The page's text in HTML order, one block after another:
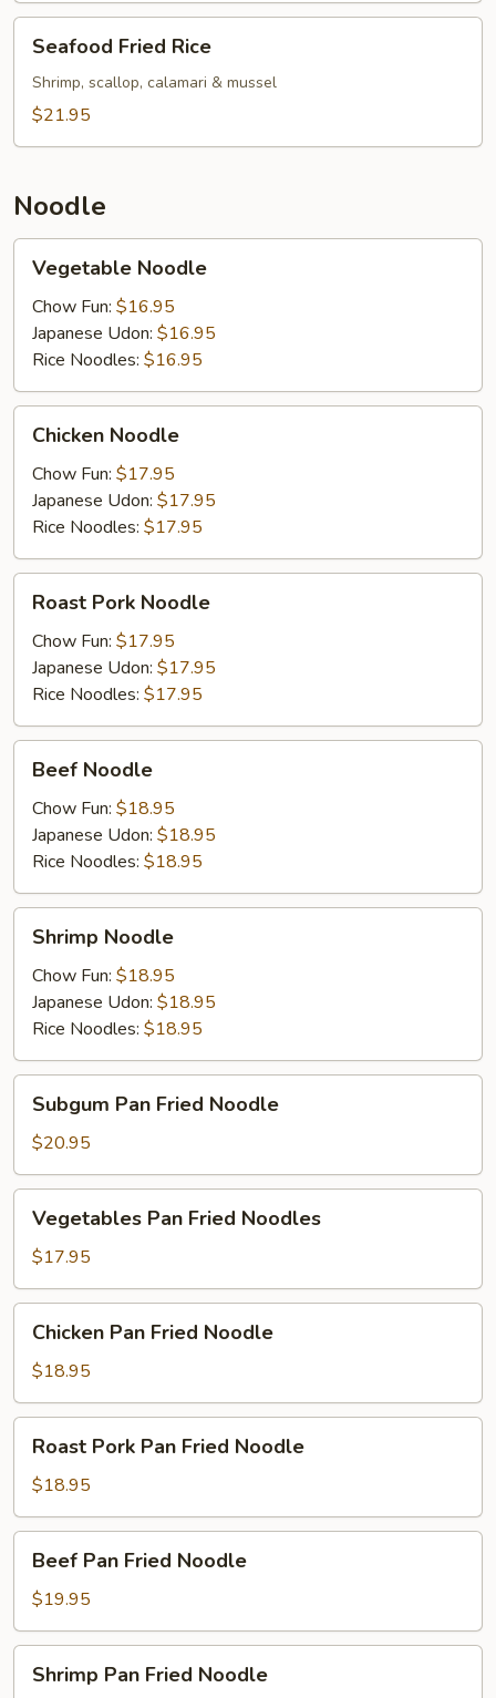
Fried
Rice
Seafood Fried Rice
Shrimp, scallop, calamari & mussel
$21.95
Noodle
Noodle
Vegetable Noodle
Chow Fun: $16.95
Japanese Udon: $16.95
Rice Noodles: $16.95
Noodle
Chicken Noodle
Chow Fun: $17.95
Japanese Udon: $17.95
Rice Noodles: $17.95
Pork
Noodle
Roast Pork Noodle
Chow Fun: $17.95
Japanese Udon: $17.95
Rice Noodles: $17.95
Noodle
Beef Noodle
Chow Fun: $18.95
Japanese Udon: $18.95
Rice Noodles: $18.95
Noodle
Shrimp Noodle
Chow Fun: $18.95
Japanese Udon: $18.95
Rice Noodles: $18.95
Pan
Fried
Noodle
Subgum Pan Fried Noodle
$20.95
Pan
Fried
Noodles
Vegetables Pan Fried Noodles
$17.95
Pan
Fried
Noodle
Chicken Pan Fried Noodle
$18.95
Pork
Pan
Fried
Noodle
Roast Pork Pan Fried Noodle
$18.95
Pan
Fried
Noodle
Beef Pan Fried Noodle
$19.95
PanShrimp Pan Fried Noodle